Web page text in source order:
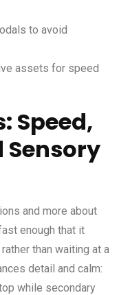
to avoid
assets for speed
Speed,
and more about
enough that it
than waiting at a
detail and calm:
while secondary